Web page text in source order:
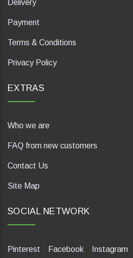
Delivery
Payment
Terms & Conditions
Privacy Policy
EXTRAS
Who we are
FAQ from new customers
Contact Us
Site Map
SOCIAL NETWORK
Pinterest Facebook Instagram